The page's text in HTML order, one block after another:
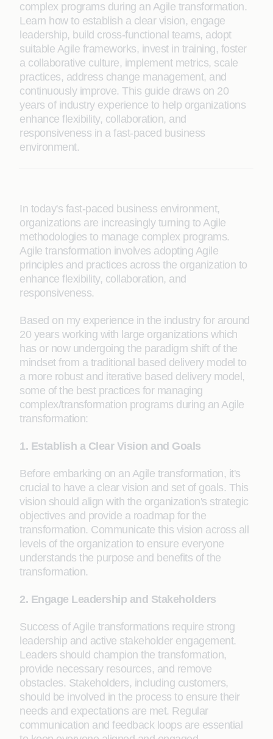
complex programs during an Agile transformation.
Learn how to establish a clear vision, engage
leadership, build cross-functional teams, adopt
suitable Agile frameworks, invest in training, foster
a collaborative culture, implement metrics, scale
practices, address change management, and
continuously improve. This guide draws on 20
years of industry experience to help organizations
enhance flexibility, collaboration, and
responsiveness in a fast-paced business
environment.
In today's fast-paced business environment,
organizations are increasingly turning to Agile
methodologies to manage complex programs.
Agile transformation involves adopting Agile
principles and practices across the organization to
enhance flexibility, collaboration, and
responsiveness.
Based on my experience in the industry for around
20 years working with large organizations which
has or now undergoing the paradigm shift of the
mindset from a traditional based delivery model to
a more robust and iterative based delivery model,
some of the best practices for managing
complex/transformation programs during an Agile
transformation:
1. Establish a Clear Vision and Goals
Before embarking on an Agile transformation, it's
crucial to have a clear vision and set of goals. This
vision should align with the organization's strategic
objectives and provide a roadmap for the
transformation. Communicate this vision across all
levels of the organization to ensure everyone
understands the purpose and benefits of the
transformation.
2. Engage Leadership and Stakeholders
Success of Agile transformations require strong
leadership and active stakeholder engagement.
Leaders should champion the transformation,
provide necessary resources, and remove
obstacles. Stakeholders, including customers,
should be involved in the process to ensure their
needs and expectations are met. Regular
communication and feedback loops are essential